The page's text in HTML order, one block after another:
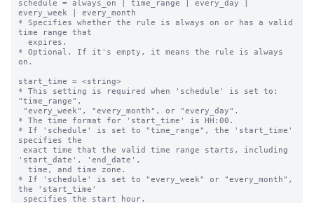
schedule = always_on | time_range | every_day |
every_week | every_month
* Specifies whether the rule is always on or has a valid
time range that
* Optional. If it's empty, it means the rule is always
on.
start_time = <string>
* This setting is required when 'schedule' is set to:
"time_range",
* The time format for 'start_time' is HH:00.
* If 'schedule' is set to "time_range", the 'start_time'
specifies the
'start_date', 'end_date',
* If 'schedule' is set to "every_week" or "every_month",
the 'start_time'